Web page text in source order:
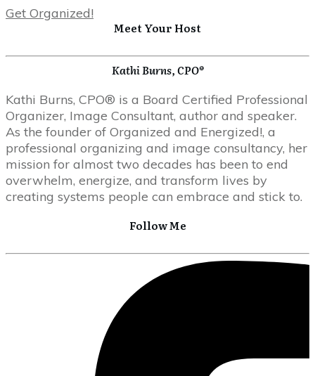
Get Organized!
Meet Your Host
Kathi Burns, CPO®
Kathi Burns, CPO® is a Board Certified Professional
Organizer, Image Consultant, author and speaker.
As the founder of Organized and Energized!, a
professional organizing and image consultancy, her
mission for almost two decades has been to end
overwhelm, energize, and transform lives by
creating systems people can embrace and stick to.
Follow Me